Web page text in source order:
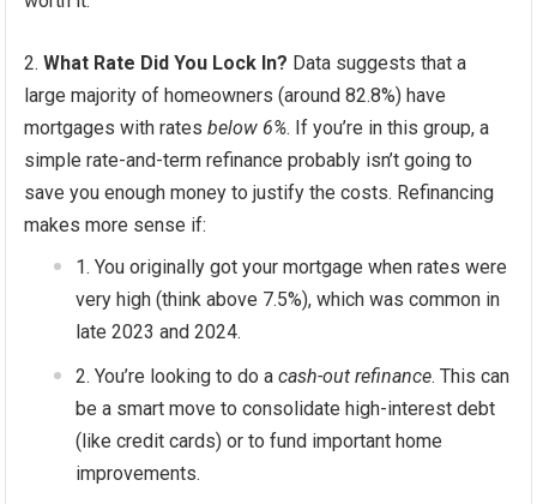
What Rate Did You Lock In? Data suggests that a
large majority of homeowners (around 82.8%) have
mortgages with ratesbelow 6%. If you’re in this group, a
simple rate-and-term refinance probably isn’t going to
save you enough money to justify the costs. Refinancing
makes more sense if:
You originally got your mortgage when rates were
very high (think above 7.5%), which was common in
late 2023 and 2024.
You’re looking to do acash-out refinance. This can
be a smart move to consolidate high-interest debt
(like credit cards) or to fund important home
improvements.